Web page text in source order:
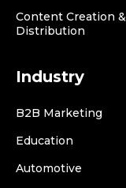
Content Creation &
Distribution
Industry
B2B Marketing
Education
Automotive